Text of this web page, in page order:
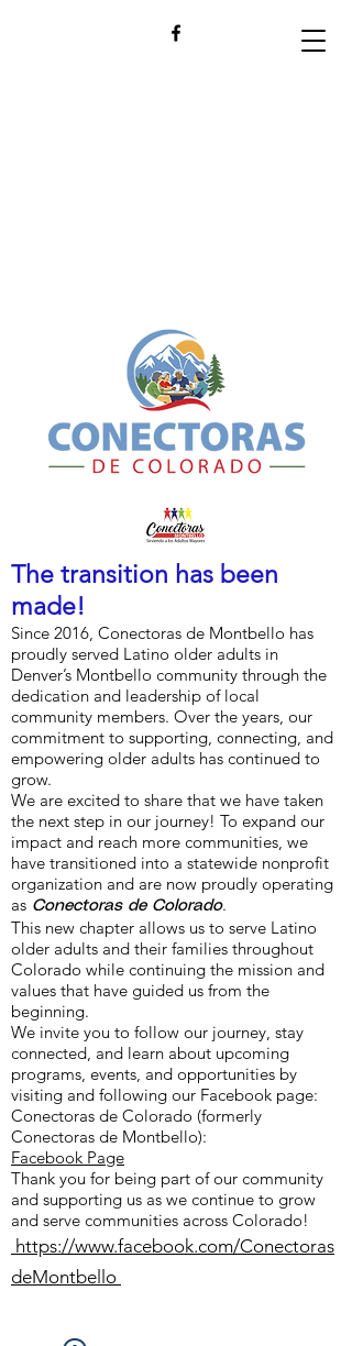
The transition has been
made!
Since 2016, Conectoras de Montbello has
proudly served Latino older adults in
Denver’s Montbello community through the
dedication and leadership of local
community members. Over the years, our
commitment to supporting, connecting, and
empowering older adults has continued to
grow.
We are excited to share that we have taken
the next step in our journey! To expand our
impact and reach more communities, we
have transitioned into a statewide nonprofit
organization and are now proudly operating
as Conectoras de Colorado.
This new chapter allows us to serve Latino
older adults and their families throughout
Colorado while continuing the mission and
values that have guided us from the
beginning.
We invite you to follow our journey, stay
connected, and learn about upcoming
programs, events, and opportunities by
visiting and following our Facebook page:
Conectoras de Colorado (formerly
Conectoras de Montbello):
Facebook Page
Thank you for being part of our community
and supporting us as we continue to grow
and serve communities across Colorado!
https://www.facebook.com/Conectoras
deMontbello